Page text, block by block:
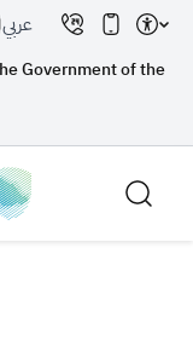
Government of the
عربي